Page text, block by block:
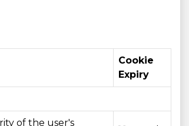
Cookie
Expiry
of the user's